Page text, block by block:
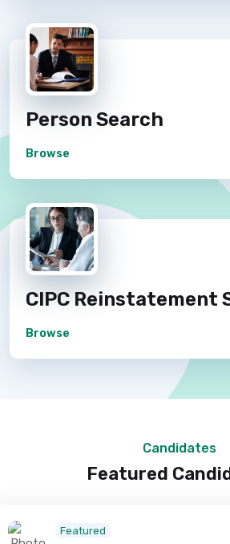
Person Search
Browse
CIPC Reinstatement
Browse
Candidates
Featured
Featured